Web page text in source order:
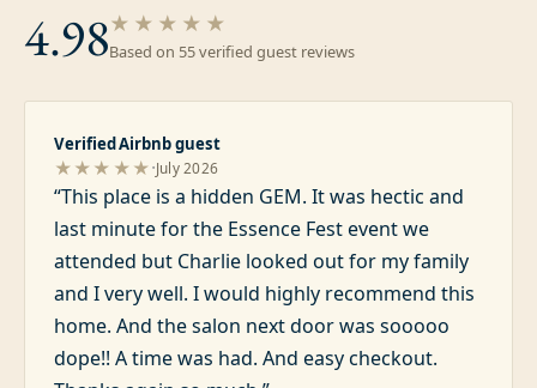
4.98★★★★★
Based on 55verified guest reviews
Verified Airbnb guest
★★★★★·July 2026
“This place is a hidden GEM. It was hectic and
last minute for the Essence Fest event we
attended but Charlie looked out for my family
and I very well. I would highly recommend this
home. And the salon next door was sooooo
dope!! A time was had. And easy checkout.